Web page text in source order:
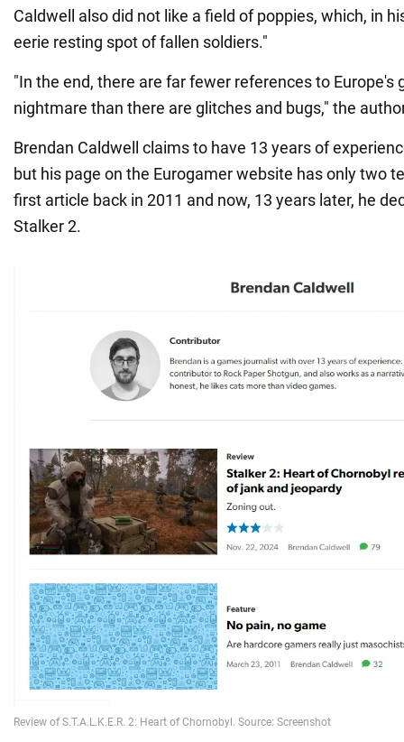
Caldwell also did not like a field of poppies, which, in
eerie resting spot of fallen soldiers."
"In the end, there are far fewer references to Europe's
nightmare than there are glitches and bugs," the
Brendan Caldwell claims to have 13 years of
but his page on the Eurogamer website has only two
first article back in 2011 and now, 13 years later, he
Stalker 2.